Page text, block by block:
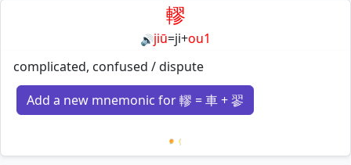
轇
🔊jiū=ji+ou1
complicated, confused / dispute
Add a new mnemonic for 轇 = 車 + 翏
Loading mnemonics…